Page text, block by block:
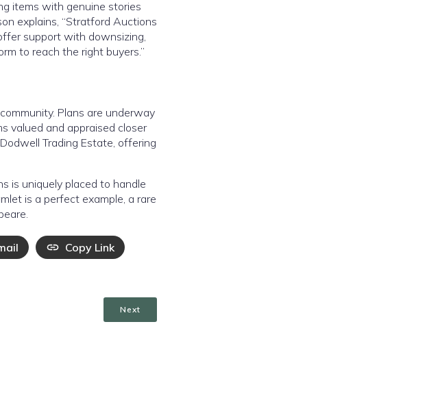
items with genuine stories
explains, “Stratford Auctions
support with downsizing,
to reach the right buyers.”
Plans are underway
valued and appraised closer
Trading Estate, offering
is uniquely placed to handle
is a perfect example, a rare
Copy Link
Next